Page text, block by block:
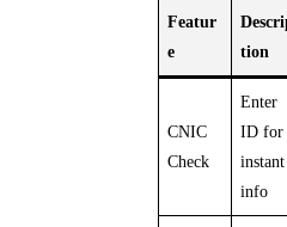
Featur
e
tion
CNIC
Check
Enter
ID for
instant
info